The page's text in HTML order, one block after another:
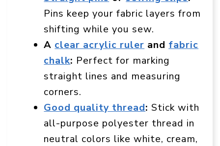
Pins keep your fabric layers from
shifting while you sew.
A clear acrylic ruler and fabric
chalk: Perfect for marking
straight lines and measuring
corners.
Good quality thread: Stick with
all-purpose polyester thread in
neutral colors like white, cream,